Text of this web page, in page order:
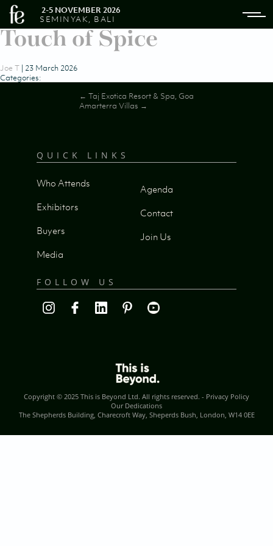
2-5 NOVEMBER 2026
SEMINYAK, BALI
Touch of Spice
Joe T | 23 March 2026
Categories:
Post
← Taj Exotica Resort & Spa, Goa
Amarterra Villas →
QUICK LINKS
Who Attends
Exhibitors
Buyers
Media
Agenda
Contact
Join Us
FOLLOW US
Copyright © 2025 This is Beyond Ltd. All rights reserved. - Privacy Policy
Our Dedications
The Shepherds Building, Charecroft Way, Sheperds Bush, London, W14 0EE